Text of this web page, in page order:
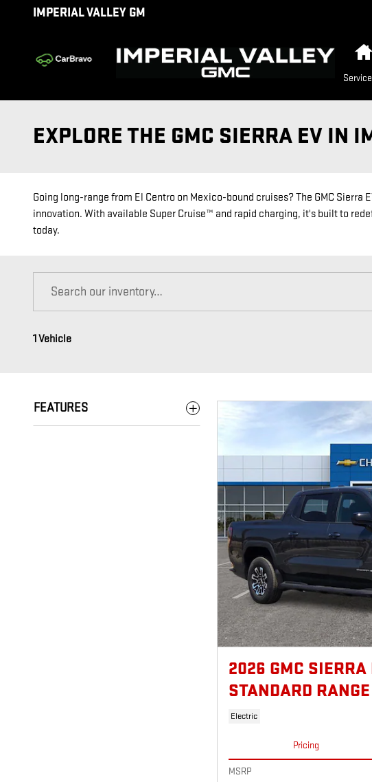
Skip to main content
IMPERIAL VALLEY GM
EXPLORE THE GMC SIERRA EV IN
Going long-range from El Centro on Mexico-bound cruises? The GMC
innovation. With available Super Cruise™ and rapid charging, it's built to
today.
1 Vehicle
FEATURES
2026 GMC SIERRA
STANDARD RANGE
Electric
Pricing
MSRP